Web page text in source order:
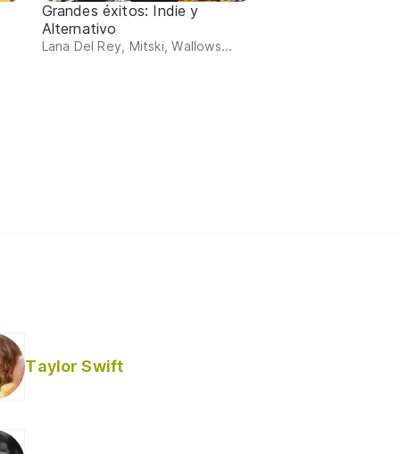
Grandes éxitos: Indie y
Alternativo
Lana Del Rey, Mitski, Wallows...
Taylor Swift